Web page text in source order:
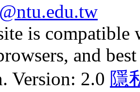
is
and
Version: 2.0 隱